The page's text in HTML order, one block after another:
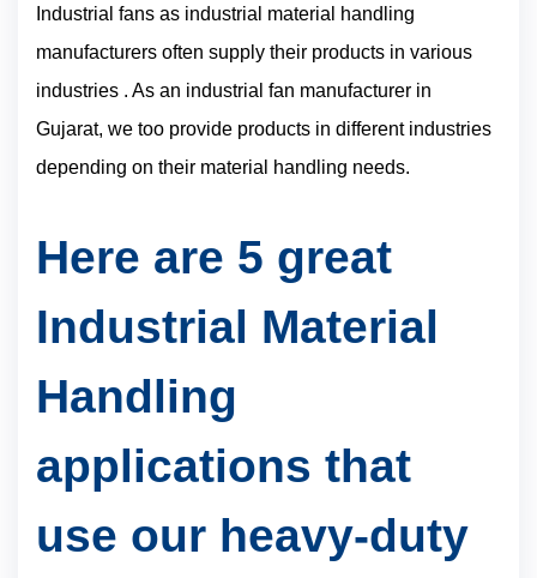
Industrial fans as industrial material handling
manufacturers often supply their products in various
industries . As an industrial fan manufacturer in
Gujarat, we too provide products in different industries
depending on their material handling needs.
Here are 5 great
Industrial Material
Handling
applications that
use our heavy-duty